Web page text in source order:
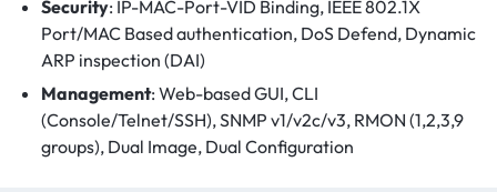
Security: IP-MAC-Port-VID Binding, IEEE 802.1X
Port/MAC Based authentication, DoS Defend, Dynamic
ARP inspection (DAI)
Management: Web-based GUI, CLI
(Console/Telnet/SSH), SNMP v1/v2c/v3, RMON (1,2,3,9
groups), Dual Image, Dual Configuration